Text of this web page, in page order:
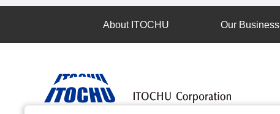
About ITOCHU Our Business